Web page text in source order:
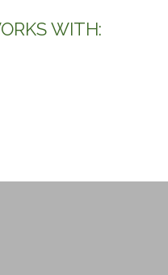
WITH: